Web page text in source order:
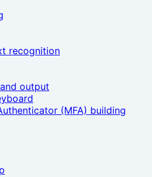
recognition
output
(MFA) building